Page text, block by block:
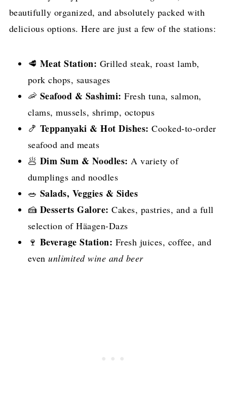
beautifully organized, and absolutely packed with
delicious options. Here are just a few of the stations:
🥩 Meat Station: Grilled steak, roast lamb,
pork chops, sausages
🦐 Seafood & Sashimi: Fresh tuna, salmon,
clams, mussels, shrimp, octopus
🍤 Teppanyaki & Hot Dishes: Cooked-to-order
seafood and meats
🥟 Dim Sum & Noodles: A variety of
dumplings and noodles
🥗 Salads, Veggies & Sides
🍰 Desserts Galore: Cakes, pastries, and a full
selection of Häagen-Dazs
🍷 Beverage Station: Fresh juices, coffee, and
evenunlimited wine and beer